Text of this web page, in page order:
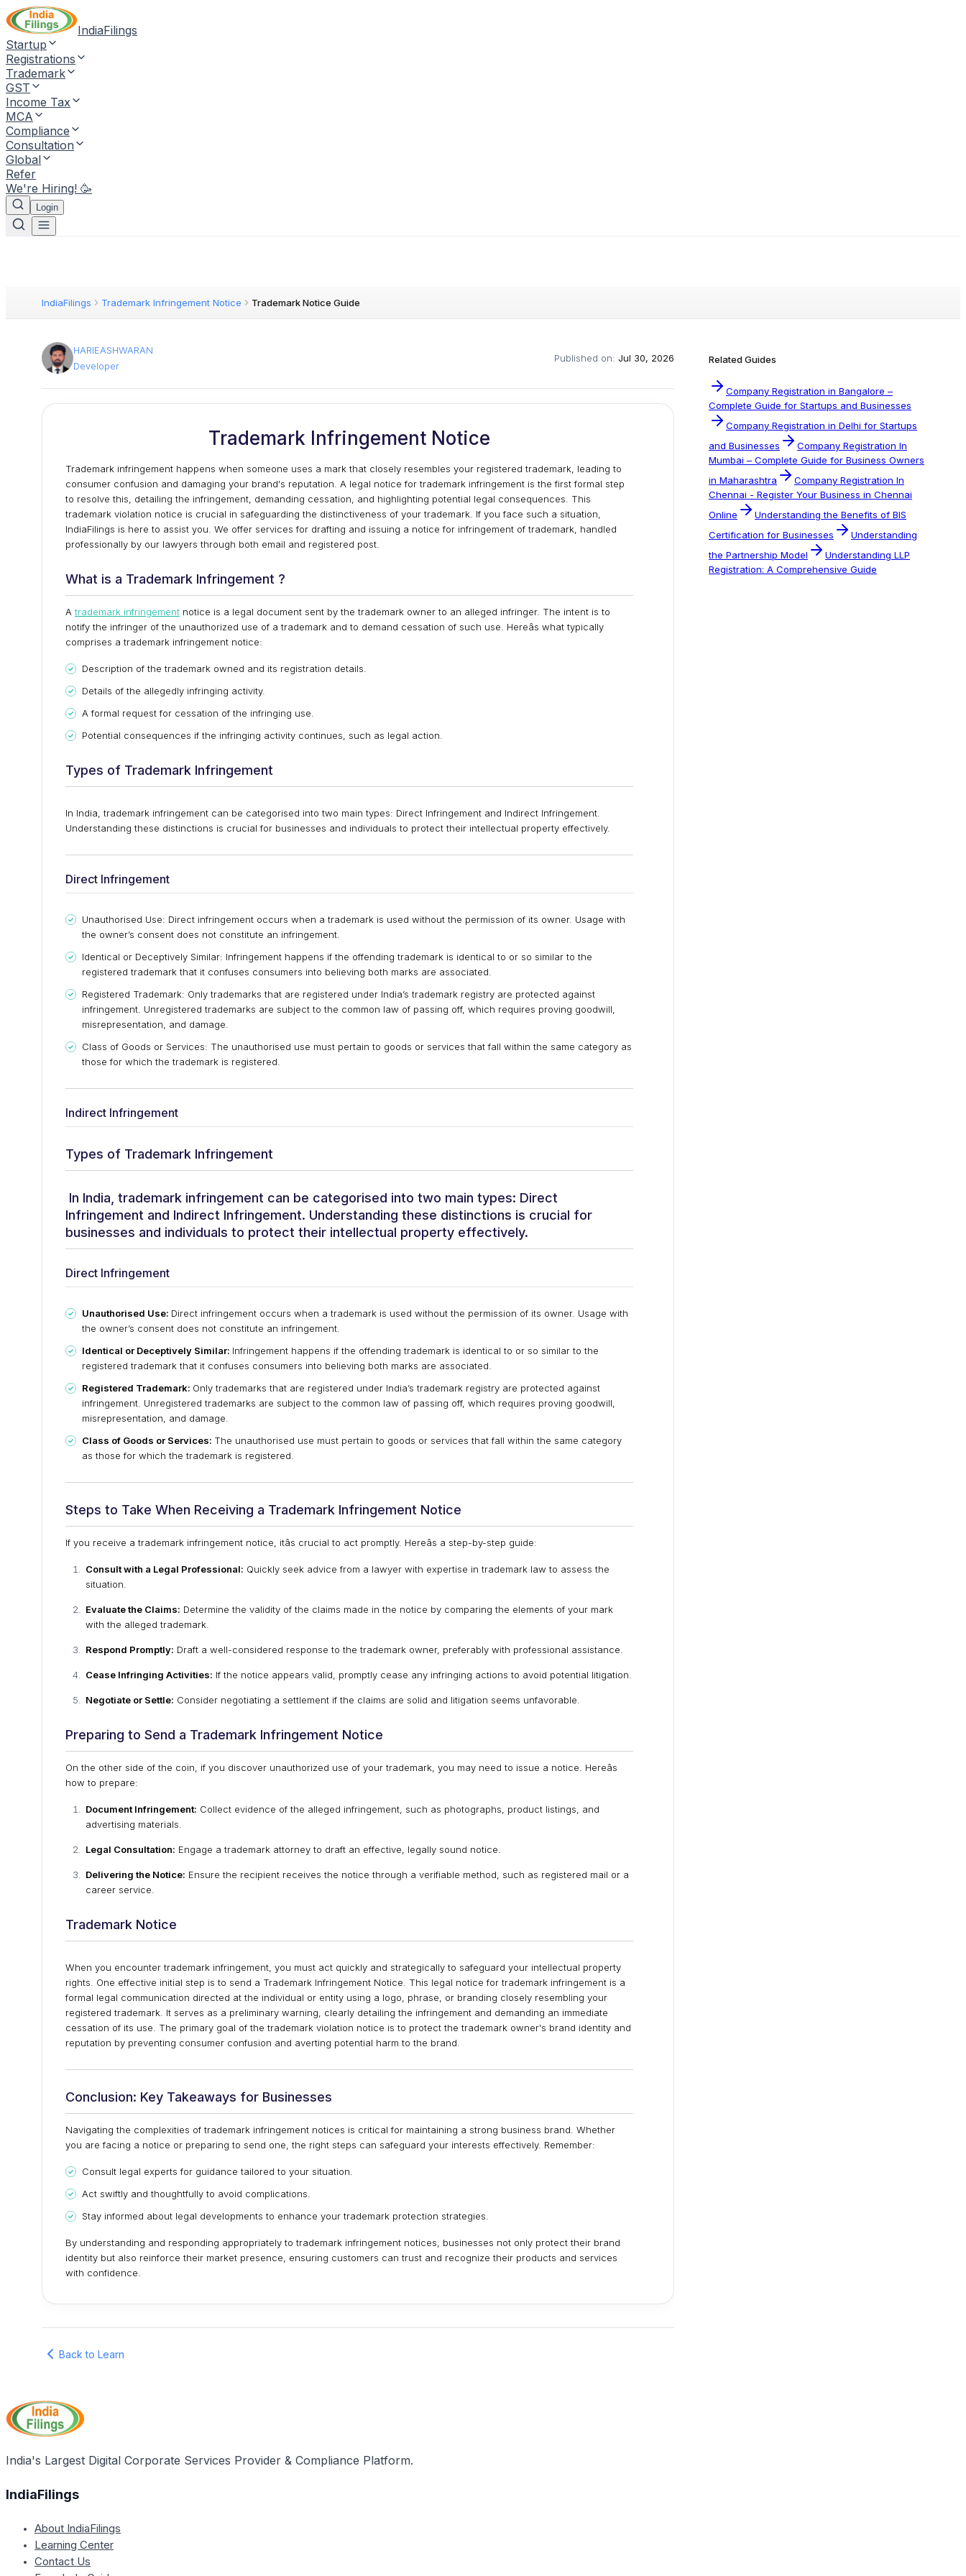
IndiaFilings
Startup
Registrations
Trademark
GST
Income Tax
MCA
Compliance
Consultation
Global
Refer
We're Hiring! 🥳
Login
IndiaFilings Trademark Infringement Notice Trademark Notice Guide
HARIEASHWARAN
Developer
Published on: Jul 30, 2026
Trademark Infringement Notice
Trademark infringement happens when someone uses a mark that closely resembles your registered trademark, leading to
consumer confusion and damaging your brand's reputation. A legal notice for trademark infringement is the first formal step
to resolve this, detailing the infringement, demanding cessation, and highlighting potential legal consequences. This
trademark violation notice is crucial in safeguarding the distinctiveness of your trademark. If you face such a situation,
IndiaFilings is here to assist you. We offer services for drafting and issuing a notice for infringement of trademark, handled
professionally by our lawyers through both email and registered post.
What is a Trademark Infringement ?
A trademark infringement notice is a legal document sent by the trademark owner to an alleged infringer. The intent is to
notify the infringer of the unauthorized use of a trademark and to demand cessation of such use. Hereâs what typically
comprises a trademark infringement notice:
Description of the trademark owned and its registration details.
Details of the allegedly infringing activity.
A formal request for cessation of the infringing use.
Potential consequences if the infringing activity continues, such as legal action.
Types of Trademark Infringement
In India, trademark infringement can be categorised into two main types: Direct Infringement and Indirect Infringement.
Understanding these distinctions is crucial for businesses and individuals to protect their intellectual property effectively.
Direct Infringement
Unauthorised Use: Direct infringement occurs when a trademark is used without the permission of its owner. Usage with
the owner’s consent does not constitute an infringement.
Identical or Deceptively Similar: Infringement happens if the offending trademark is identical to or so similar to the
registered trademark that it confuses consumers into believing both marks are associated.
Registered Trademark: Only trademarks that are registered under India’s trademark registry are protected against
infringement. Unregistered trademarks are subject to the common law of passing off, which requires proving goodwill,
misrepresentation, and damage.
Class of Goods or Services: The unauthorised use must pertain to goods or services that fall within the same category as
those for which the trademark is registered.
Indirect Infringement
Types of Trademark Infringement
In India, trademark infringement can be categorised into two main types: Direct
Infringement and Indirect Infringement. Understanding these distinctions is crucial for
businesses and individuals to protect their intellectual property effectively.
Direct Infringement
Unauthorised Use: Direct infringement occurs when a trademark is used without the permission of its owner. Usage with
the owner’s consent does not constitute an infringement.
Identical or Deceptively Similar: Infringement happens if the offending trademark is identical to or so similar to the
registered trademark that it confuses consumers into believing both marks are associated.
Registered Trademark: Only trademarks that are registered under India’s trademark registry are protected against
infringement. Unregistered trademarks are subject to the common law of passing off, which requires proving goodwill,
misrepresentation, and damage.
Class of Goods or Services: The unauthorised use must pertain to goods or services that fall within the same category
as those for which the trademark is registered.
Steps to Take When Receiving a Trademark Infringement Notice
If you receive a trademark infringement notice, itâs crucial to act promptly. Hereâs a step-by-step guide:
Consult with a Legal Professional: Quickly seek advice from a lawyer with expertise in trademark law to assess the
situation.
Evaluate the Claims: Determine the validity of the claims made in the notice by comparing the elements of your mark
with the alleged trademark.
Respond Promptly: Draft a well-considered response to the trademark owner, preferably with professional assistance.
Cease Infringing Activities: If the notice appears valid, promptly cease any infringing actions to avoid potential litigation.
Negotiate or Settle: Consider negotiating a settlement if the claims are solid and litigation seems unfavorable.
Preparing to Send a Trademark Infringement Notice
On the other side of the coin, if you discover unauthorized use of your trademark, you may need to issue a notice. Hereâs
how to prepare:
Document Infringement: Collect evidence of the alleged infringement, such as photographs, product listings, and
advertising materials.
Legal Consultation: Engage a trademark attorney to draft an effective, legally sound notice.
Delivering the Notice: Ensure the recipient receives the notice through a verifiable method, such as registered mail or a
career service.
Trademark Notice
When you encounter trademark infringement, you must act quickly and strategically to safeguard your intellectual property
rights. One effective initial step is to send a Trademark Infringement Notice. This legal notice for trademark infringement is a
formal legal communication directed at the individual or entity using a logo, phrase, or branding closely resembling your
registered trademark. It serves as a preliminary warning, clearly detailing the infringement and demanding an immediate
cessation of its use. The primary goal of the trademark violation notice is to protect the trademark owner's brand identity and
reputation by preventing consumer confusion and averting potential harm to the brand.
Conclusion: Key Takeaways for Businesses
Navigating the complexities of trademark infringement notices is critical for maintaining a strong business brand. Whether
you are facing a notice or preparing to send one, the right steps can safeguard your interests effectively. Remember:
Consult legal experts for guidance tailored to your situation.
Act swiftly and thoughtfully to avoid complications.
Stay informed about legal developments to enhance your trademark protection strategies.
By understanding and responding appropriately to trademark infringement notices, businesses not only protect their brand
identity but also reinforce their market presence, ensuring customers can trust and recognize their products and services
with confidence.
Back to Learn
Related Guides
Company Registration in Bangalore –
Complete Guide for Startups and Businesses
Company Registration in Delhi for Startups
and Businesses
Company Registration In
Mumbai – Complete Guide for Business Owners
in Maharashtra
Company Registration In
Chennai - Register Your Business in Chennai
Online
Understanding the Benefits of BIS
Certification for Businesses
Understanding
the Partnership Model
Understanding LLP
Registration: A Comprehensive Guide
India's Largest Digital Corporate Services Provider & Compliance Platform.
IndiaFilings
About IndiaFilings
Learning Center
Contact Us